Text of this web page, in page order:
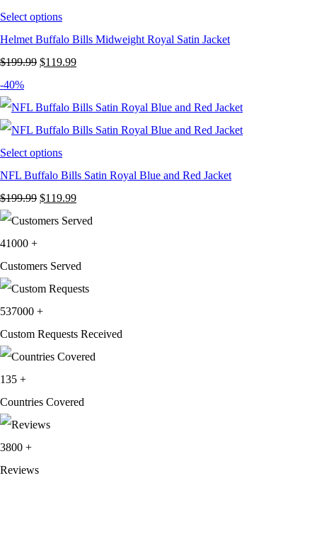
Select options
Helmet Buffalo Bills Midweight Royal Satin Jacket
$199.99 Original
was:
$199.99.
$119.99Current
is:
$119.99.
-40%
Select options
NFL Buffalo Bills Satin Royal Blue and Red Jacket
$199.99 Original
price
$199.99.
$119.99Current
price
$119.99.
41000 +
Customers Served
537000 +
Custom Requests Received
135 +
Countries Covered
3800 +
Reviews